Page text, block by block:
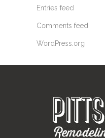
Entries feed
Comments feed
WordPress.org